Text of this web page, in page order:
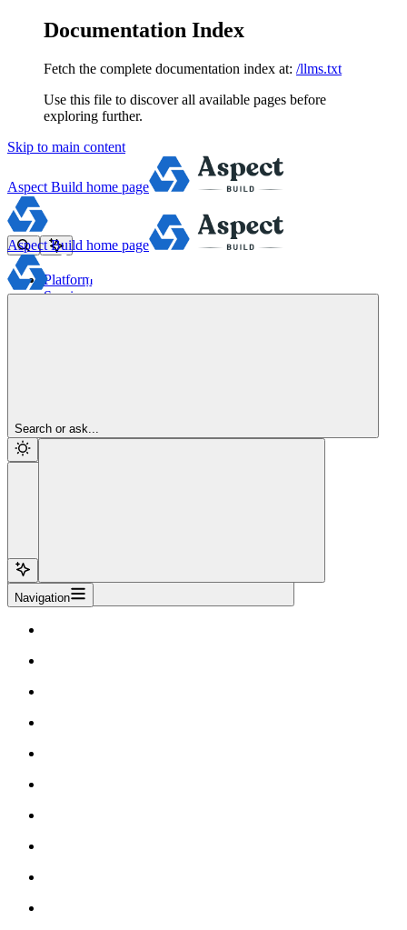
Documentation Index
Fetch the complete documentation index at: /llms.txt
Use this file to discover all available pages before
exploring further.
Skip to main content
Aspect Build home page
Platform
Services
Aspect Build home page
Search or ask...
Navigation